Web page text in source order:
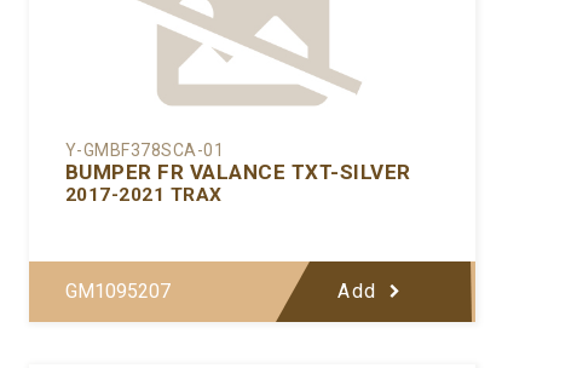
Y-GMBF378SCA-01
BUMPER FR VALANCE TXT-SILVER
2017-2021 TRAX
GM1095207 Add